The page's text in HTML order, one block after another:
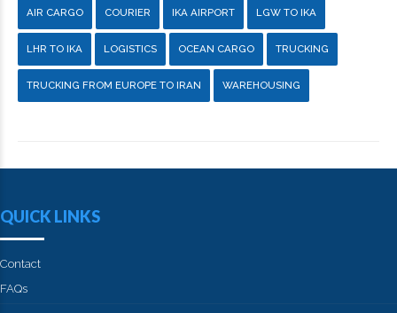
AIR CARGO COURIER IKA AIRPORT LGW TO IKA
LHR TO IKA LOGISTICS OCEAN CARGO TRUCKING
TRUCKING FROM EUROPE TO IRAN WAREHOUSING
QUICK LINKS
Contact
FAQs